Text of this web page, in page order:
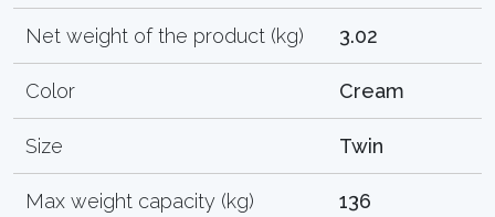
Net weight of the product (kg) 3.02
Color Cream
Size Twin
Max weight capacity (kg) 136